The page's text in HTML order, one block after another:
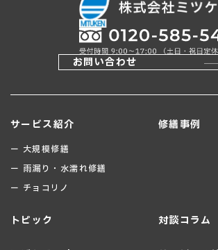
お問い合わせ
サービス紹介
ー 大規模修繕
ー 雨漏り・水濡れ修繕
ー チョコリノ
修繕事例
トピック 対談コラム